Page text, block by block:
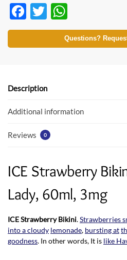
F
ac
e
o
k
T
w
itt
h
at
p
Questions?
Description
Additional information
Reviews 0
ICE Strawberry
Lady, 60ml, 3mg
ICE Strawberry Bikini.Strawberries
into a cloudy lemonade, bursting at
goodness. In other words, It is like